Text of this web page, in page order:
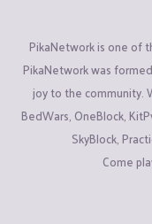
PikaNetwork is one of
PikaNetwork was
joy to the community.
BedWars, OneBlock,
SkyBlock,
Come